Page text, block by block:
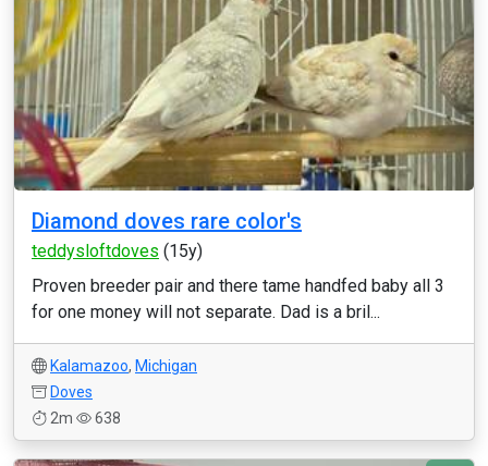
Diamond doves rare color's
teddysloftdoves (15y)
Proven breeder pair and there tame handfed baby all 3
for one money will not separate. Dad is a bril...
Kalamazoo, Michigan
Doves
2m
638